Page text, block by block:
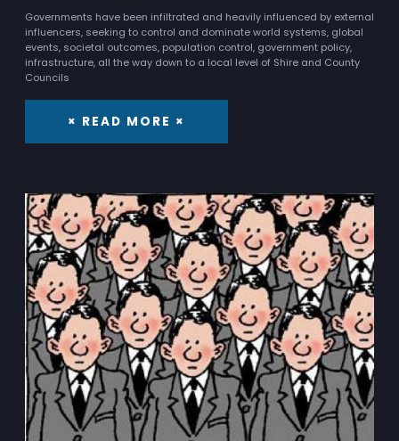
Governments have been infiltrated and heavily influenced by external
influencers, seeking to control and dominate world systems, global
events, societal outcomes, population control, government policy,
infrastructure, all the way down to a local level of Shire and County
Councils
× READ MORE ×